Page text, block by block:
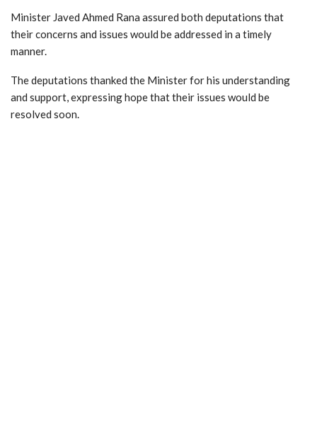
Minister Javed Ahmed Rana assured both deputations that
their concerns and issues would be addressed in a timely
manner.
The deputations thanked the Minister for his understanding
and support, expressing hope that their issues would be
resolved soon.